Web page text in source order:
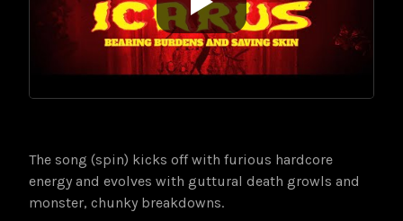
The song (spin) kicks off with furious hardcore
energy and evolves with guttural death growls and
monster, chunky breakdowns.